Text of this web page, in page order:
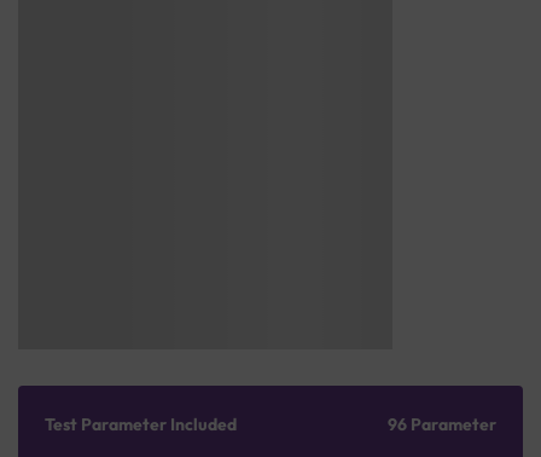
Test Parameter Included 96 Parameter